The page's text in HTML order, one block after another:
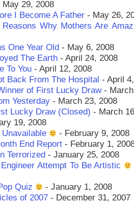
May 29, 2008
I Become A Father - May 26,
Why Mothers Are
One Year Old - May 6, 2008
The Earth - April 24, 2008
To You - April 12, 2008
Back From The Hospital - April
of First Lucky Draw- March
Yesterday - March 23, 2008
Lucky Draw (Closed) - March
19, 2008
- February 9, 2008
End Report - February 1,
Terrorized - January 25, 2008
Attempt To Be Artistic
Quiz
- January 1, 2008
of 2007 - December 31, 2007